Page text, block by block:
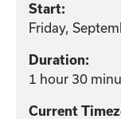
Start:
Friday,
Duration:
1 hour 30
Current